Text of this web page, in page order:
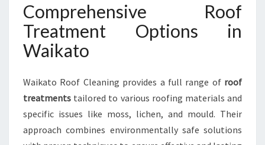
Comprehensive Roof
Treatment Options in
Waikato
Waikato Roof Cleaning provides a full range of roof
treatments tailored to various roofing materials and
specific issues like moss, lichen, and mould. Their
approach combines environmentally safe solutions